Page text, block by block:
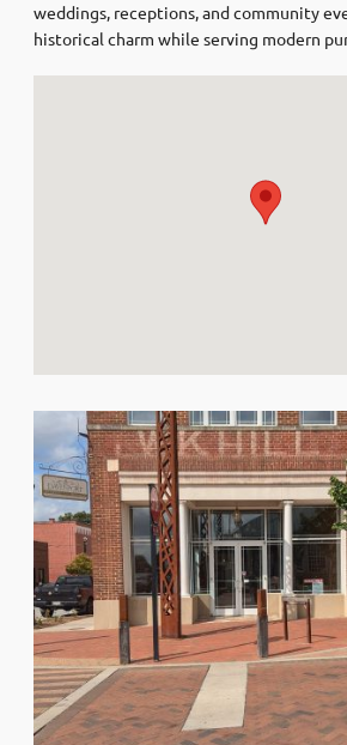
weddings, receptions, and community
historical charm while serving modern